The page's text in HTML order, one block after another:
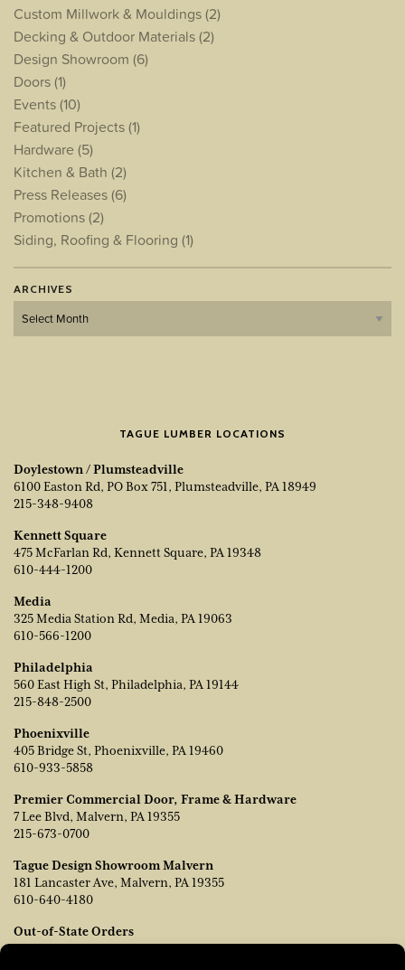
Custom Millwork & Mouldings(2)
Decking & Outdoor Materials(2)
Design Showroom (6)
Doors(1)
Events(10)
Featured Projects(1)
Hardware (5)
Kitchen & Bath (2)
Press Releases(6)
Promotions(2)
Siding, Roofing & Flooring (1)
ARCHIVES
Archives
TAGUE LUMBER LOCATIONS
Doylestown / Plumsteadville
6100 Easton Rd, PO Box 751, Plumsteadville, PA 18949
215-348-9408
Kennett Square
475 McFarlan Rd, Kennett Square, PA 19348
610-444-1200
Media
325 Media Station Rd, Media, PA 19063
610-566-1200
Philadelphia
560 East High St, Philadelphia, PA 19144
215-848-2500
Phoenixville
405 Bridge St, Phoenixville, PA 19460
610-933-5858
Premier Commercial Door, Frame & Hardware
7 Lee Blvd, Malvern, PA 19355
215-673-0700
Tague Design Showroom Malvern
181 Lancaster Ave, Malvern, PA 19355
610-640-4180
Out-of-State Orders
Contact TJ Vanleer, VP of Sales: